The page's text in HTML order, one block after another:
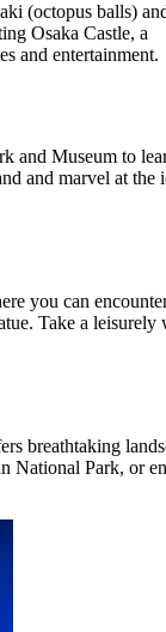
(octopus balls)
Osaka Castle, a
and entertainment.
and Museum to
and marvel at the
you can
Take a leisurely
breathtaking
National Park, or